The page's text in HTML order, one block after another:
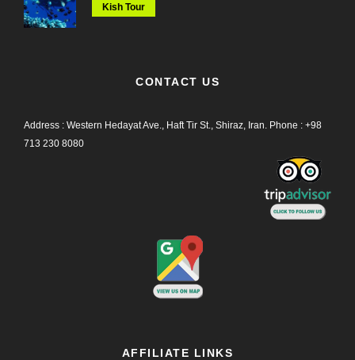
Kish Tour
CONTACT US
Address : Western Hedayat Ave., Haft Tir St., Shiraz, Iran. Phone : +98
713 230 8080
AFFILIATE LINKS